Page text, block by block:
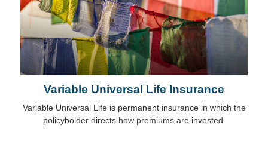
Variable Universal Life Insurance
Variable Universal Life is permanent insurance in which the
policyholder directs how premiums are invested.